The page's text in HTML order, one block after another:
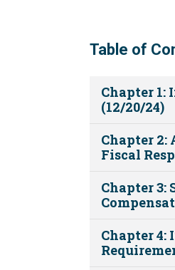
Table of
Chapter
(12/20/24)
Chapter 2:
Fiscal
Chapter 3:
Chapter 4: